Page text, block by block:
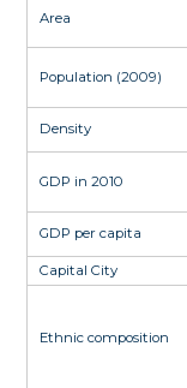
Area
Population (2009)
Density
GDP in 2010
GDP per capita
Capital City
Ethnic composition